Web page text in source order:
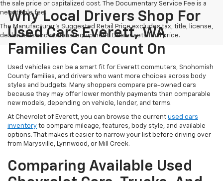
the sale price or capitalized cost. The Documentary Service Fee is a
negotiable fee.
The Manufacturer's Suggested Retail Price excludes tax, title, license,
dealer fees and optional equipment. Dealer sets final price.
Why Local Drivers Shop For
Used Cars Everett, WA
Families Can Count On
Used vehicles can be a smart fit for Everett commuters, Snohomish
County families, and drivers who want more choices across body
styles and budgets. Many shoppers compare pre-owned cars
because they may offer lower monthly payments than comparable
new models, depending on vehicle, lender, and terms.
At Chevrolet of Everett, you can browse the current used cars
inventory to compare mileage, features, body style, and available
options. That makes it easier to narrow your list before driving over
from Marysville, Lynnwood, or Mill Creek.
Comparing Available Used